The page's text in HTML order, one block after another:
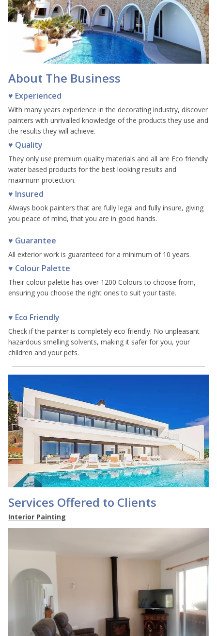
About The Business
♥ Experienced
With many years experience in the decorating industry, discover
painters with unrivalled knowledge of the products they use and
the results they will achieve.
♥ Quality
They only use premium quality materials and all are Eco friendly
water based products for the best looking results and
maximum protection.
♥ Insured
Always book painters that are fully legal and fully insure, giving
you peace of mind, that you are in good hands.
♥ Guarantee
All exterior work is guaranteed for a minimum of 10 years.
♥ Colour Palette
Their colour palette has over 1200 Colours to choose from,
ensuring you choose the right ones to suit your taste.
♥ Eco Friendly
Check if the painter is completely eco friendly. No unpleasant
hazardous smelling solvents, making it safer for you, your
children and your pets.
Services Offered to Clients
Interior Painting